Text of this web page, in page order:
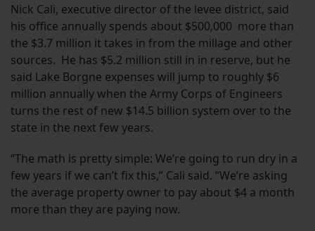
Nick Cali, executive director of the levee district, said
his office annually spends about $500,000 more than
the $3.7 million it takes in from the millage and other
sources. He has $5.2 million still in in reserve, but he
said Lake Borgne expenses will jump to roughly $6
million annually when the Army Corps of Engineers
turns the rest of new $14.5 billion system over to the
state in the next few years.
“The math is pretty simple: We’re going to run dry in a
few years if we can’t fix this,” Cali said. “We’re asking
the average property owner to pay about $4 a month
more than they are paying now.